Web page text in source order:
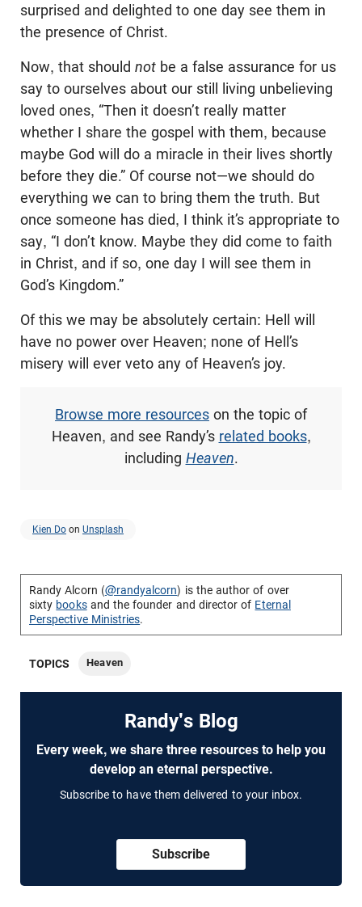
surprised and delighted to one day see them in
the presence of Christ.
Now, that should not be a false assurance for us
say to ourselves about our still living unbelieving
loved ones, “Then it doesn’t really matter
whether I share the gospel with them, because
maybe God will do a miracle in their lives shortly
before they die.” Of course not—we should do
everything we can to bring them the truth. But
once someone has died, I think it’s appropriate to
say, “I don’t know. Maybe they did come to faith
in Christ, and if so, one day I will see them in
God’s Kingdom.”
Of this we may be absolutely certain: Hell will
have no power over Heaven; none of Hell’s
misery will ever veto any of Heaven’s joy.
Browse more resources on the topic of
Heaven, and see Randy’s related books,
including Heaven.
Kien Do on Unsplash
Randy Alcorn (@randyalcorn) is the author of over
sixty booksand the founder and director of Eternal
Perspective Ministries.
TOPICS Heaven
Randy's Blog
Every week, we share three resources to help you
develop an eternal perspective.
Subscribe to have them delivered to your inbox.
Subscribe